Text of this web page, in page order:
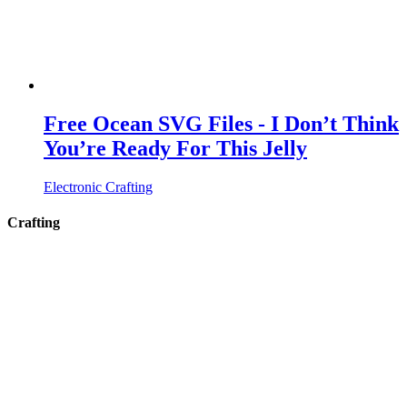
Free Ocean SVG Files - I Don’t Think
You’re Ready For This Jelly
Electronic Crafting
Crafting